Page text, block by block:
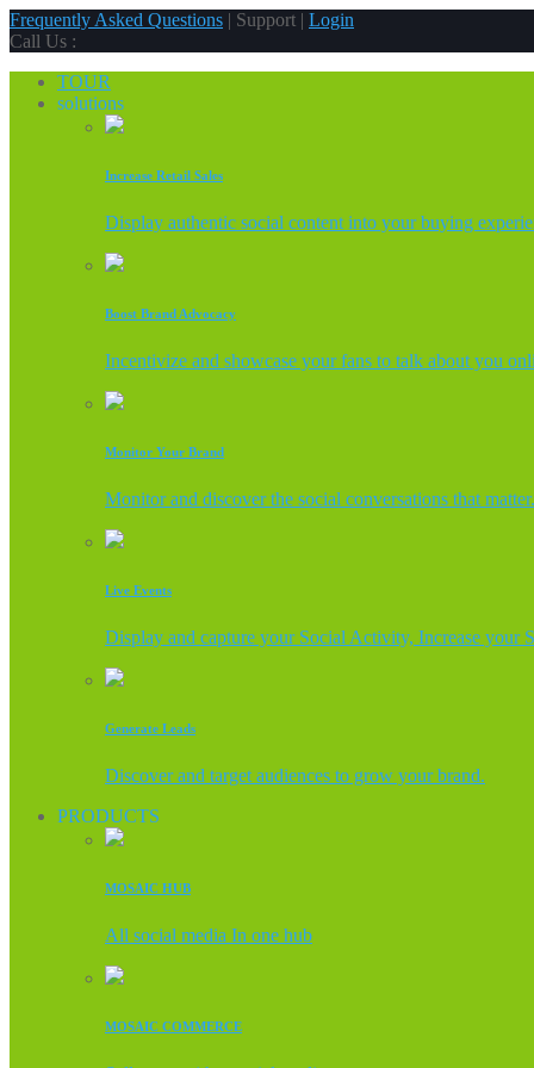
Frequently Asked Questions | Support | Login
Call Us :
TOUR
solutions
Increase Retail Sales
Display authentic social content into your buying
Boost Brand Advocacy
Incentivize and showcase your fans to talk about you
Monitor Your Brand
Monitor and discover the social conversations that matter.
Live Events
Display and capture your Social Activity, Increase your
Generate Leads
Discover and target audiences to grow your brand.
PRODUCTS
MOSAIC HUB
All social media In one hub
MOSAIC COMMERCE